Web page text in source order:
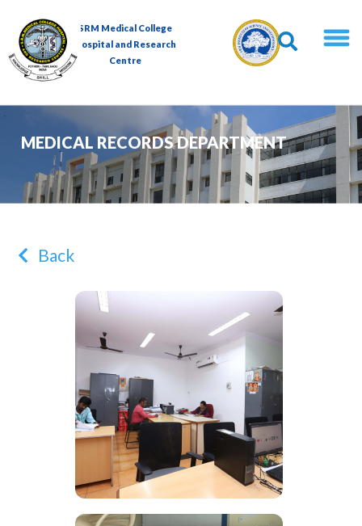
SRM Medical College
Hospital and Research
Centre
MEDICAL RECORDS DEPARTMENT
Back